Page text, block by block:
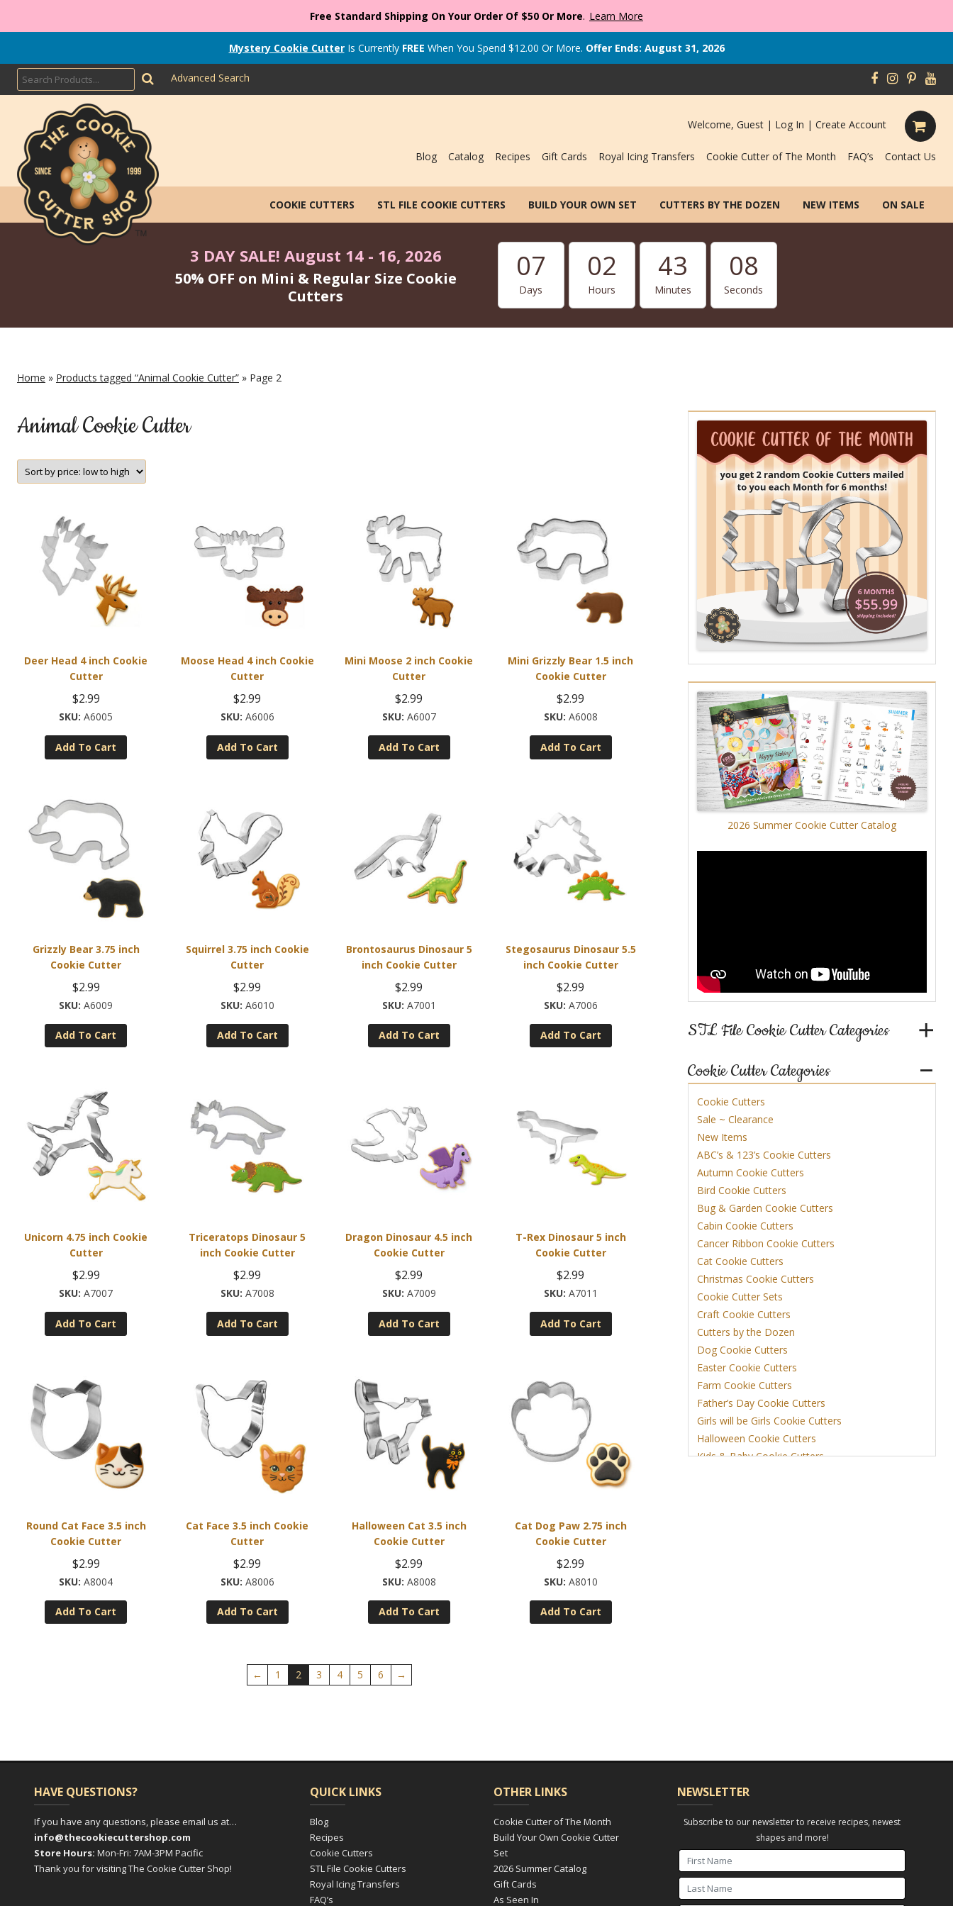
Free Standard Shipping On Your Order Of $50 Or More. Learn More
Mystery Cookie CutterIs Currently FREE When You Spend $12.00 Or More. Offer Ends: August 31, 2026
Advanced Search
Welcome, Guest | Log In | Create Account
Blog Catalog Recipes Gift Cards Royal Icing Transfers Cookie Cutter of The Month FAQ’s Contact Us
COOKIE CUTTERS STL FILE COOKIE CUTTERS BUILD YOUR OWN SET CUTTERS BY THE DOZEN NEW ITEMS ON SALE
3 DAY SALE! August 14 - 16, 2026
50% OFF on Mini & Regular Size Cookie
Cutters
07
Days
02
Hours
43
Minutes
08
Seconds
Home » Products tagged “Animal Cookie Cutter” » Page 2
Animal Cookie Cutter
Deer Head 4 inch Cookie
Cutter
$2.99
A6005
Add To Cart
Moose Head 4 inch Cookie
Cutter
$2.99
A6006
Add To Cart
Mini Moose 2 inch Cookie
Cutter
$2.99
A6007
Add To Cart
Mini Grizzly Bear 1.5 inch
Cookie Cutter
$2.99
A6008
Add To Cart
Grizzly Bear 3.75 inch
Cookie Cutter
$2.99
A6009
Add To Cart
Squirrel 3.75 inch Cookie
Cutter
$2.99
A6010
Add To Cart
Brontosaurus Dinosaur 5
inch Cookie Cutter
$2.99
A7001
Add To Cart
Stegosaurus Dinosaur 5.5
inch Cookie Cutter
$2.99
A7006
Add To Cart
Unicorn 4.75 inch Cookie
Cutter
$2.99
A7007
Add To Cart
Triceratops Dinosaur 5
inch Cookie Cutter
$2.99
A7008
Add To Cart
Dragon Dinosaur 4.5 inch
Cookie Cutter
$2.99
A7009
Add To Cart
T-Rex Dinosaur 5 inch
Cookie Cutter
$2.99
A7011
Add To Cart
Round Cat Face 3.5 inch
Cookie Cutter
$2.99
A8004
Add To Cart
Cat Face 3.5 inch Cookie
Cutter
$2.99
A8006
Add To Cart
Halloween Cat 3.5 inch
Cookie Cutter
$2.99
A8008
Add To Cart
Cat Dog Paw 2.75 inch
Cookie Cutter
$2.99
A8010
Add To Cart
← 1 2 3 4 5 6 →
2026 Summer Cookie Cutter Catalog
STL File Cookie Cutter Categories
Cookie Cutter Categories
Cookie Cutters
Sale ~ Clearance
New Items
ABC’s & 123’s Cookie Cutters
Autumn Cookie Cutters
Bird Cookie Cutters
Bug & Garden Cookie Cutters
Cabin Cookie Cutters
Cancer Ribbon Cookie Cutters
Cat Cookie Cutters
Christmas Cookie Cutters
Cookie Cutter Sets
Craft Cookie Cutters
Cutters by the Dozen
Dog Cookie Cutters
Easter Cookie Cutters
Farm Cookie Cutters
Father’s Day Cookie Cutters
Girls will be Girls Cookie Cutters
Halloween Cookie Cutters
Kids & Baby Cookie Cutters
HAVE QUESTIONS?
If you have any questions, please email us at…
info@thecookiecuttershop.com
Store Hours: Mon-Fri: 7AM-3PM Pacific
Thank you for visiting The Cookie Cutter Shop!
QUICK LINKS
Blog
Recipes
Cookie Cutters
STL File Cookie Cutters
Royal Icing Transfers
FAQ’s
OTHER LINKS
Cookie Cutter of The Month
Build Your Own Cookie Cutter
Set
2026 Summer Catalog
Gift Cards
As Seen In
NEWSLETTER
Subscribe to our newsletter to receive recipes, newest
shapes and more!